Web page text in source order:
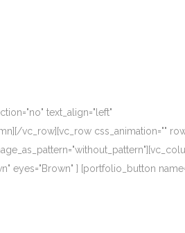
text_align="left"
vc_row][vc_row css_animation=""
eyes="Brown" ] [portfolio_button